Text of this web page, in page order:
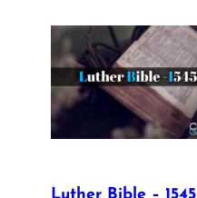
Luther Bible – 1545